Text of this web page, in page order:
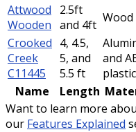
Attwood
Wooden
2.5ft
and 4ft Wood
Crooked
Creek
C11445
4, 4.5,
5, and
5.5 ft
and
plastic
Name
Length
Want to learn more
our Features Explained